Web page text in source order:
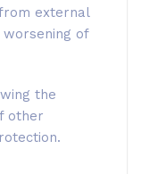
external
of
the
other